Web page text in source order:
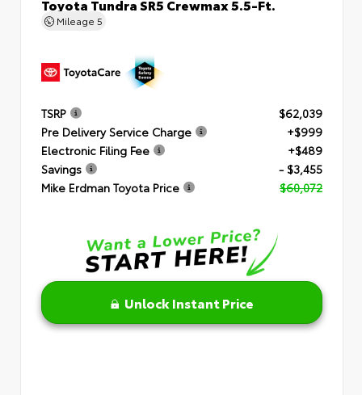
Toyota Tundra SR5 Crewmax 5.5-Ft.
Mileage 5
TSRP
$62,039
Pre Delivery Service Charge
+$999
Electronic Filing Fee
+$489
Savings
- $3,455
Mike Erdman Toyota Price
$60,072
Unlock Instant Price